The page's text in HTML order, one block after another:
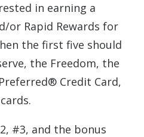
in earning a
or Rapid Rewards for
the first five should
the Freedom, the
Credit Card,
#3, and the bonus